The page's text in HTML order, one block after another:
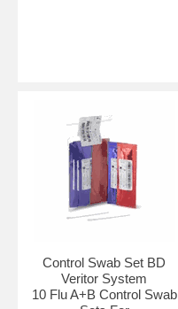
Control Swab Set BD
Veritor System
10 Flu A+B Control Swab